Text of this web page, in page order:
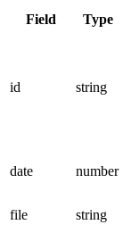
Field Type
id string
date number
file string